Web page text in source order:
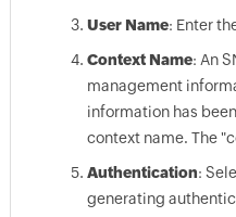
User Name: Enter
Context Name: An
management
information has
context name. The
Authentication:
generating